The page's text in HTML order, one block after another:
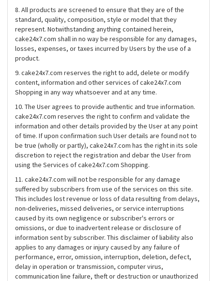
8. All products are screened to ensure that they are of the
standard, quality, composition, style or model that they
represent. Notwithstanding anything contained herein,
cake24x7.com shall in no way be responsible for any damages,
losses, expenses, or taxes incurred by Users by the use of a
product.
9. cake24x7.com reserves the right to add, delete or modify
content, information and other services of cake24x7.com
Shopping in any way whatsoever and at any time.
10. The User agrees to provide authentic and true information.
cake24x7.com reserves the right to confirm and validate the
information and other details provided by the User at any point
of time. If upon confirmation such User details are found not to
be true (wholly or partly), cake24x7.com has the right in its sole
discretion to reject the registration and debar the User from
using the Services of cake24x7.com Shopping.
11. cake24x7.com will not be responsible for any damage
suffered by subscribers from use of the services on this site.
This includes lost revenue or loss of data resulting from delays,
non-deliveries, missed deliveries, or service interruptions
caused by its own negligence or subscriber's errors or
omissions, or due to inadvertent release or disclosure of
information sent by subscriber. This disclaimer of liability also
applies to any damages or injury caused by any failure of
performance, error, omission, interruption, deletion, defect,
delay in operation or transmission, computer virus,
communication line failure, theft or destruction or unauthorized